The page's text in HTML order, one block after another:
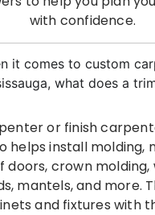
it comes to custom
what does a
or finish
helps install molding,
doors, crown molding,
mantels, and more.
and fixtures with
with confidence.